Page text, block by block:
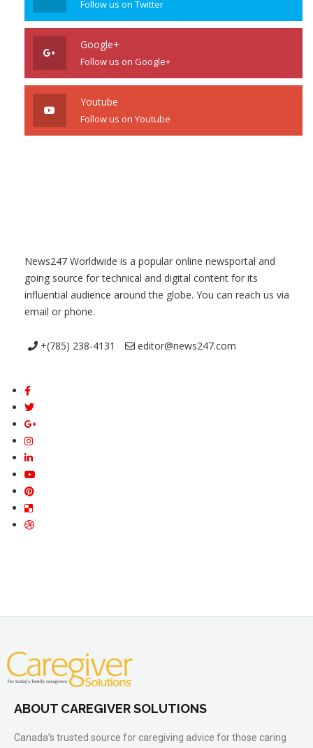
Follow us on Twitter
Google+
Follow us on Google+
Youtube
Follow us on Youtube
News247 Worldwide is a popular online newsportal and
going source for technical and digital content for its
influential audience around the globe. You can reach us via
email or phone.
+(785) 238-4131 editor@news247.com
ABOUT CAREGIVER SOLUTIONS
Canada’s trusted source for caregiving advice for those caring